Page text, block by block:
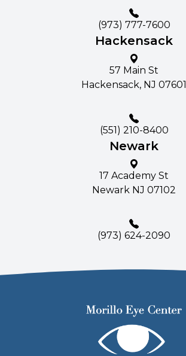
(973) 777-7600
Hackensack
57 Main St​​​​
Hackensack, NJ 07601
(551) 210-8400
Newark
17 Academy St
Newark NJ 07102
(973) 624-2090